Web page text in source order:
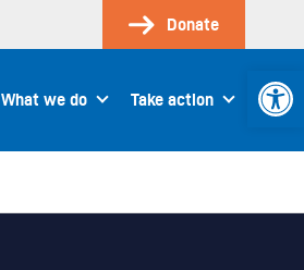
Donate
What we do Take action